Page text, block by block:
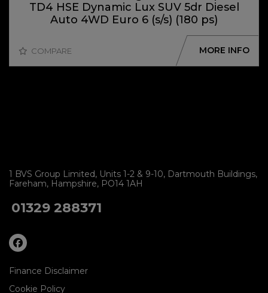
TD4 HSE Dynamic Lux SUV 5dr Diesel
Auto 4WD Euro 6 (s/s) (180 ps)
COMPARE MORE INFO
1 BVS Group Limited Units 1-2 & 9-10 Dartmouth Buildings
Fareham Hampshire PO14 1AH
01329 288371
Finance Disclaimer
Cookie Policy